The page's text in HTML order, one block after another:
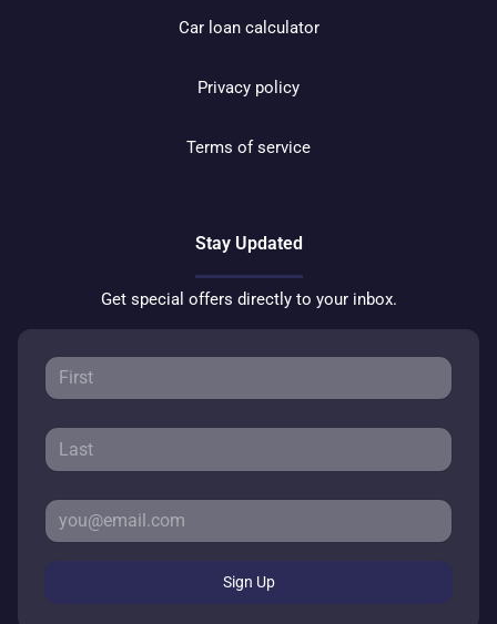
Car loan calculator
Privacy policy
Terms of service
Stay Updated
Get special offers directly to your inbox.
Sign Up